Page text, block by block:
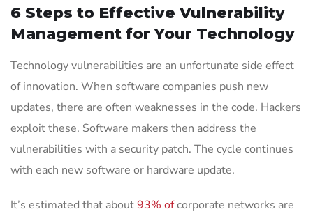
6 Steps to Effective Vulnerability
Management for Your Technology
Technology vulnerabilities are an unfortunate side effect
of innovation. When software companies push new
updates, there are often weaknesses in the code. Hackers
exploit these. Software makers then address the
vulnerabilities with a security patch. The cycle continues
with each new software or hardware update.
It’s estimated that about93% ofcorporate networks are